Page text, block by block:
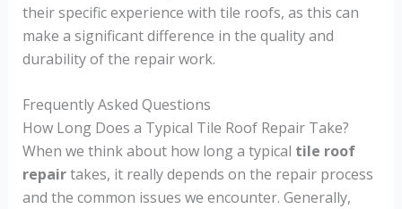
their specific experience with tile roofs, as this can
make a significant difference in the quality and
durability of the repair work.
Frequently Asked Questions
How Long Does a Typical Tile Roof Repair Take?
When we think about how long a typical tile roof
repairtakes, it really depends on the repair process
and the common issues we encounter. Generally,